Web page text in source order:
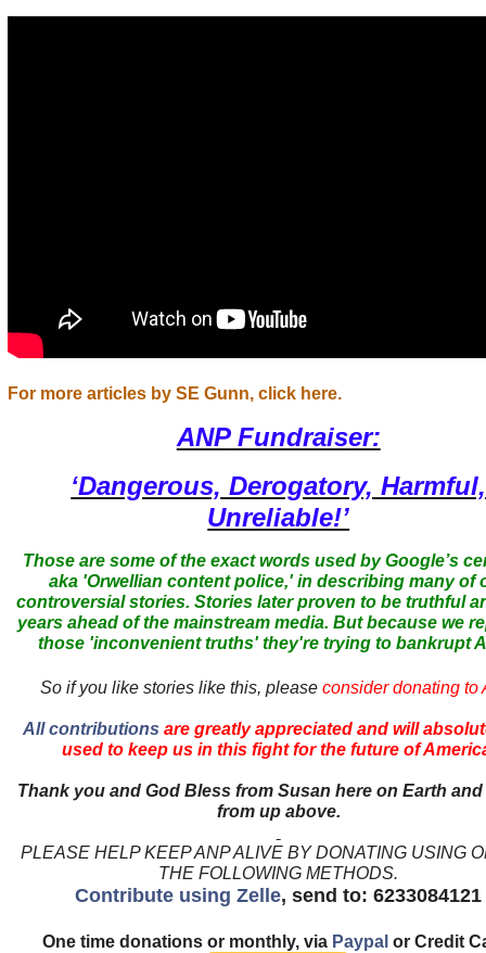
For more articles by SE Gunn, click here.
ANP Fundraiser:
‘Dangerous, Derogatory, Harmful,
Unreliable!’
Those are some of the exact words used by Google’s
aka 'Orwellian content police,' in describing many of
controversial stories. Stories later proven to be truthful
years ahead of the mainstream media. But because we
those 'inconvenient truths' they're trying to bankrupt
So if you like stories like this, pleaseconsider donating to
All contributions are greatly appreciated and will
used to keep us in this fight for the future of
Thank you and God Bless from Susan here on Earth and
from up above.
PLEASE HELP KEEP ANP ALIVE BY DONATING USING
THE FOLLOWING METHODS.
Contribute using Zelle, send to: 6233084121
One time donations or monthly, via Paypalor Credit